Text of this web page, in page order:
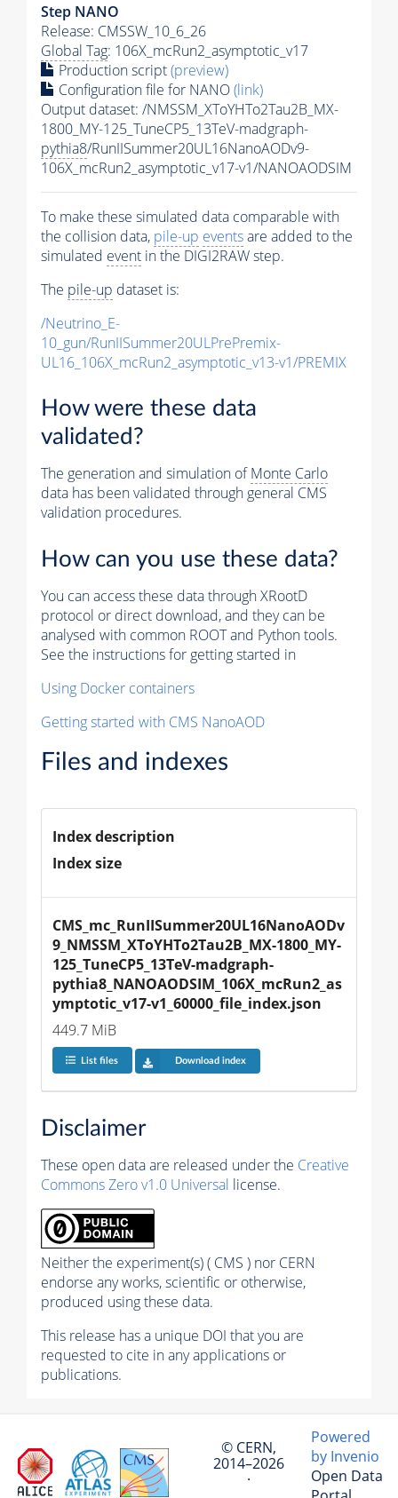
Step NANO
Release: CMSSW_10_6_26
Global Tag: 106X_mcRun2_asymptotic_v17
Production script(preview)
Configuration file for NANO(link)
Output dataset: /NMSSM_XToYHTo2Tau2B_MX-
1800_MY-125_TuneCP5_13TeV-madgraph-
pythia8/RunIISummer20UL16NanoAODv9-
106X_mcRun2_asymptotic_v17-v1/NANOAODSIM
To make these simulated data comparable with
the collision data, pile-up eventsare added to the
simulated event in the DIGI2RAW step.
The pile-up dataset is:
/Neutrino_E-
10_gun/RunIISummer20ULPrePremix-
UL16_106X_mcRun2_asymptotic_v13-v1/PREMIX
How were these data
validated?
The generation and simulation ofMonte Carlo
data has been validated through general CMS
validation procedures.
How can you use these data?
You can access these data through XRootD
protocol or direct download, and they can be
analysed with common ROOT and Python tools.
See the instructions for getting started in
Using Docker containers
Getting started with CMS NanoAOD
Files and indexes
Index description
Index size
CMS_mc_RunIISummer20UL16NanoAODv
9_NMSSM_XToYHTo2Tau2B_MX-1800_MY-
125_TuneCP5_13TeV-madgraph-
pythia8_NANOAODSIM_106X_mcRun2_as
ymptotic_v17-v1_60000_file_index.json
449.7 MiB
List files Download index
Disclaimer
These open data are released under the Creative
Commons Zero v1.0 Universal license.
Neither the experiment(s) ( CMS ) nor CERN
endorse any works, scientific or otherwise,
produced using these data.
This release has a unique DOI that you are
requested to cite in any applications or
publications.
© CERN,
2014–2026
·
Powered
by Invenio
Open Data